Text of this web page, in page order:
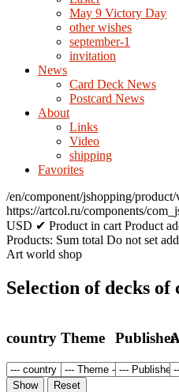
May 9 Victory Day
other wishes
september-1
invitation
News
Card Deck News
Postcard News
About
Links
Video
shipping
Favorites
/en/component/jshopping/
https://artcol.ru/components/
USD ✔ Product in cart Product
Products: Sum total Do not set
Art world shop
Selection of decks of
country Theme Publisher